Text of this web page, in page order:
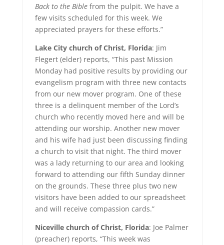
Backto the Biblefrom the pulpit. We have a
few visits scheduled for this week. We
appreciated prayers for these efforts.”
Lake City church of Christ, Florida: Jim
Flegert (elder) reports, “This past Mission
Monday had positive results by providing our
evangelism program with three new contacts
from our new mover program. One of these
three is a delinquent member of the Lord’s
church who recently moved here and will be
attending our worship. Another new mover
and his wife had just been discussing finding
a church to visit that night. The third mover
was a lady returning to our area and looking
forward to attending our fifth Sunday dinner
on the grounds. These three plus two new
visitors have been added to our spreadsheet
and will receive compassion cards.”
Niceville church of Christ, Florida: Joe Palmer
(preacher) reports, “This week was